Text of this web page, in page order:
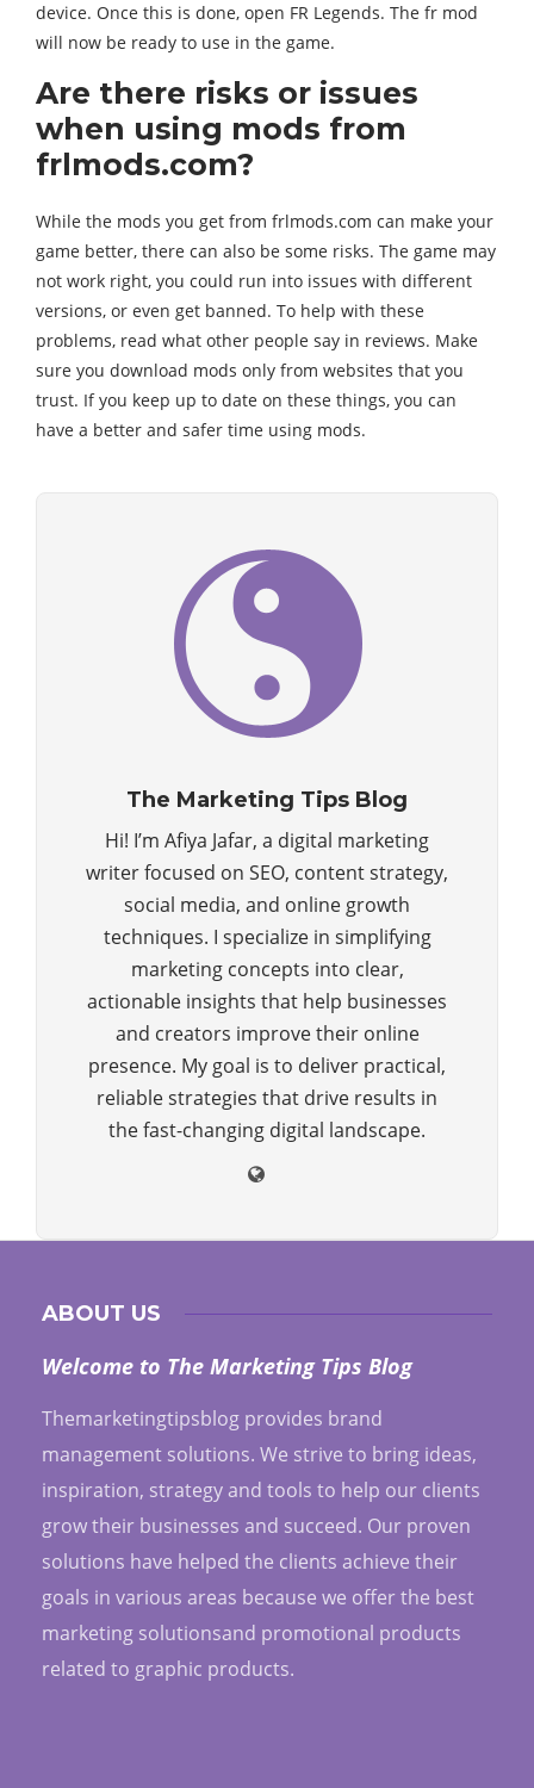
device. Once this is done, open FR Legends. The fr mod
will now be ready to use in the game.
Are there risks or issues
when using mods from
frlmods.com?
While the mods you get from frlmods.com can make your
game better, there can also be some risks. The game may
not work right, you could run into issues with different
versions, or even get banned. To help with these
problems, read what other people say in reviews. Make
sure you download mods only from websites that you
trust. If you keep up to date on these things, you can
have a better and safer time using mods.
The Marketing Tips Blog
Hi! I’m Afiya Jafar, a digital marketing
writer focused on SEO, content strategy,
social media, and online growth
techniques. I specialize in simplifying
marketing concepts into clear,
actionable insights that help businesses
and creators improve their online
presence. My goal is to deliver practical,
reliable strategies that drive results in
the fast-changing digital landscape.
ABOUT US
Welcome to The Marketing Tips Blog
Themarketingtipsblog provides brand
management solutions. We strive to bring ideas,
inspiration, strategy and tools to help our clients
grow their businesses and succeed. Our proven
solutions have helped the clients achieve their
goals in various areas because we offer the best
marketing solutionsand promotional products
related to graphic products.